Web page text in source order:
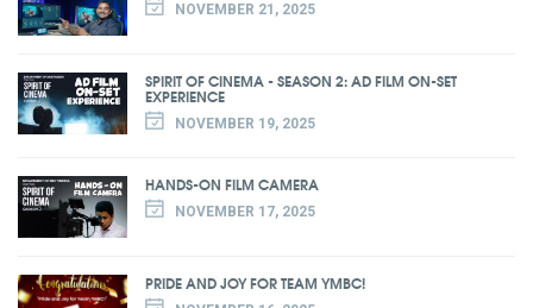
NOVEMBER 21, 2025
SPIRIT OF CINEMA - SEASON 2: AD FILM ON-SET
EXPERIENCE
NOVEMBER 19, 2025
HANDS-ON FILM CAMERA
NOVEMBER 17, 2025
PRIDE AND JOY FOR TEAM YMBC!